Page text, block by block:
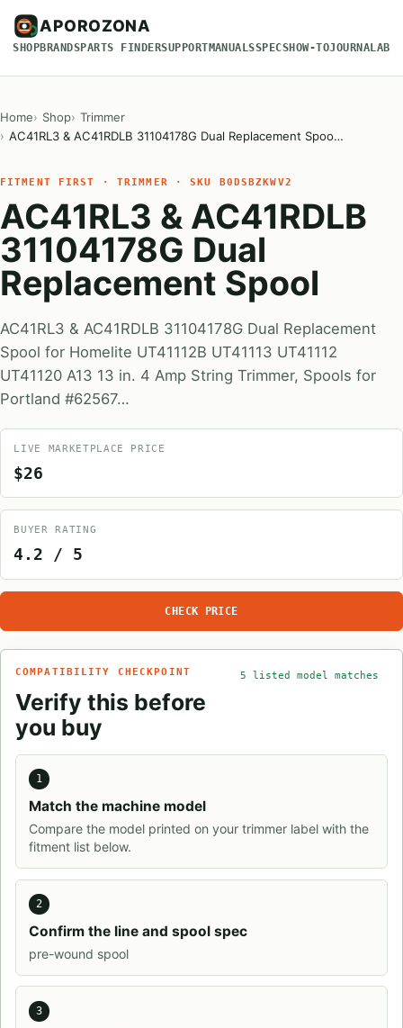
APOROZONA
SHOPBRANDSPARTS FINDERSUPPORTMANUALSSPECSHOW-TOJOURNAL
Home Shop
Trimmer
AC41RL3 & AC41RDLB 31104178G Dual Replacement Spoo…
FITMENT FIRST · TRIMMER · SKU B0DSBZKWV2
AC41RL3 & AC41RDLB
31104178G Dual
Replacement Spool
AC41RL3 & AC41RDLB 31104178G Dual Replacement
Spool for Homelite UT41112B UT41113 UT41112
UT41120 A13 13 in. 4 Amp String Trimmer, Spools for
Portland #62567…
LIVE MARKETPLACE PRICE
$26
BUYER RATING
4.2 / 5
CHECK PRICE
COMPATIBILITY CHECKPOINT
Verify this before
you buy
5 listed model matches
1
Match the machine model
Compare the model printed on your trimmer label with the
fitment list below.
2
Confirm the line and spool spec
pre-wound spool
3